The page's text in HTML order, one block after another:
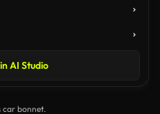
AI Studio
car bonnet.